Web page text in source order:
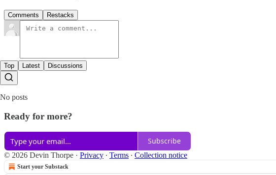
Comments Restacks
Top Latest Discussions
No posts
Ready for more?
Subscribe
© 2026 Devin Thorpe · Privacy ∙ Terms ∙ Collection notice
Start your Substack